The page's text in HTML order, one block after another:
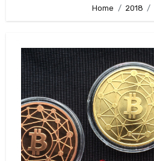
Home 2018